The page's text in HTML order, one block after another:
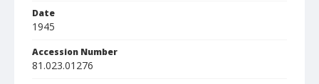
Date
1945
Accession Number
81.023.01276